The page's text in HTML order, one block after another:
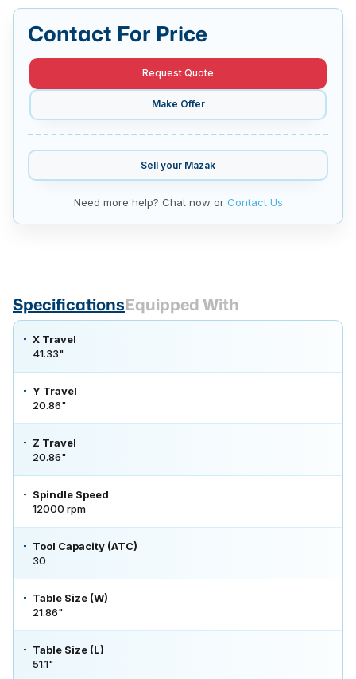
Contact For Price
Request Quote
Make Offer
Sell your Mazak
Need more help? Chat now or Contact Us
SpecificationsEquipped With
X Travel
41.33"
Y Travel
20.86"
Z Travel
20.86"
Spindle Speed
12000 rpm
Tool Capacity (ATC)
30
Table Size (W)
21.86"
Table Size (L)
51.1"